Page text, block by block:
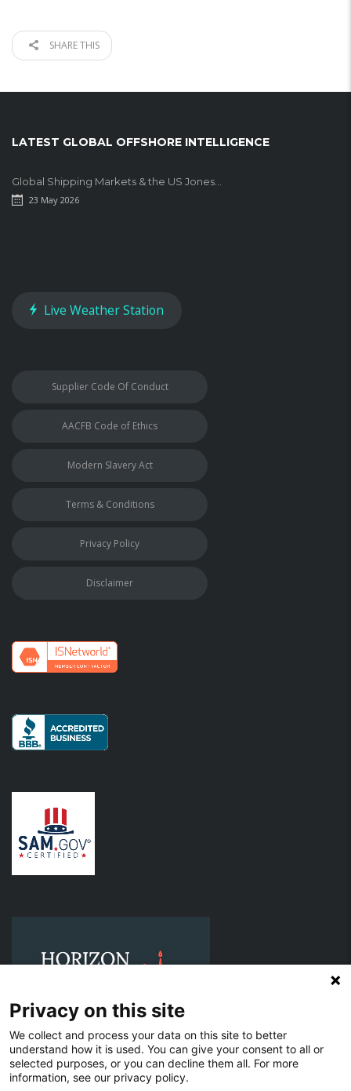
SHARE THIS
LATEST GLOBAL OFFSHORE INTELLIGENCE
Global Shipping Markets & the US Jones...
23 May 2026
Live Weather Station
Supplier Code Of Conduct
AACFB Code of Ethics
Modern Slavery Act
Terms & Conditions
Privacy Policy
Disclaimer
Privacy on this site
We collect and process your data on this site to better
understand how it is used. You can give your consent to all or
selected purposes, or you can decline them all. For more
information, see our privacy policy.